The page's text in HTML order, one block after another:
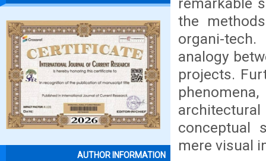
AUTHOR INFORMATION
the
organi-
analogy
projects.
conceptual
mere visual